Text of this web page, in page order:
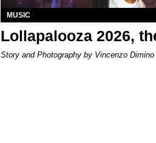
MUSIC
Lollapalooza 2026,
Story and Photography by Vincenzo Dimino